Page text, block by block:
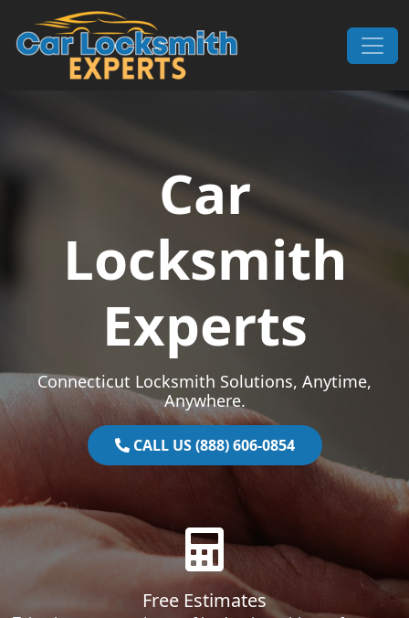
Skip to content
Main Navigation
Car
Locksmith
Experts
Connecticut Locksmith Solutions, Anytime,
Anywhere.
CALL US (888) 606-0854
Free Estimates